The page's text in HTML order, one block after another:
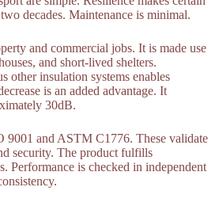
decades. Maintenance is minimal.
and commercial jobs. It is made use
and short-lived shelters.
other insulation systems enables
is an added advantage. It
30dB.
9001 and ASTM C1776. These validate
security. The product fulfills
Performance is checked in independent